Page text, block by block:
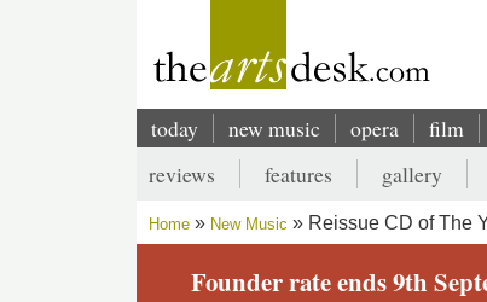
Main
navigation
today new music opera film
Secondary
menu
reviews features gallery
Breadcrumb
Home New Music Reissue CD of The
Founder rate ends 9th